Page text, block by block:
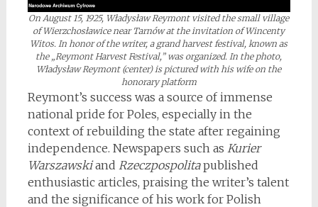
On August 15, 1925, Władysław Reymont visited the small village
of Wierzchosławice near Tarnów at the invitation of Wincenty
Witos. In honor of the writer, a grand harvest festival, known as
the „Reymont Harvest Festival,” was organized. In the photo,
Władysław Reymont (center) is pictured with his wife on the
honorary platform
Reymont’s success was a source of immense
national pride for Poles, especially in the
context of rebuilding the state after regaining
independence. Newspapers such as Kurier
Warszawskiand Rzeczpospolitapublished
enthusiastic articles, praising the writer’s talent
and the significance of his work for Polish